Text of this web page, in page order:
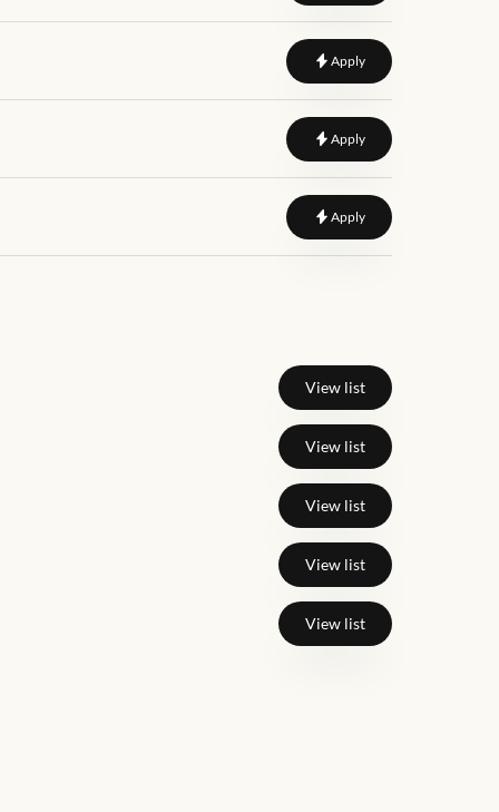
Applyto Web Designer
Applyto Lead Frontend
Applyto Senior Frontend
View list
View list
View list
View list
View list